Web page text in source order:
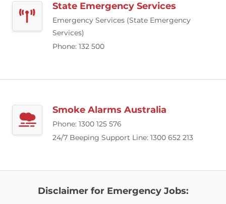
State Emergency Services
Emergency Services (State Emergency
Services)
Phone: 132 500
Smoke Alarms Australia
Phone: 1300 125 576
24/7 Beeping Support Line: 1300 652 213
Disclaimer for Emergency Jobs: